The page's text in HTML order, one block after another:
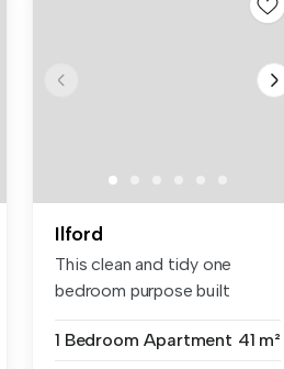
Ilford
This clean and tidy one
bedroom purpose built
1 Bedroom Apartment 41 m²